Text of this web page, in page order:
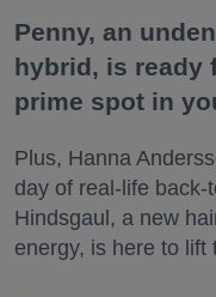
Penny, an
hybrid, is ready
prime spot in
Plus, Hanna
day of real-life back-
Hindsgaul, a new
energy, is here to lift